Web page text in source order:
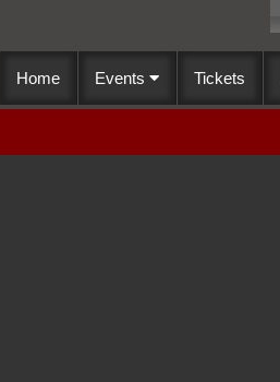
Home Events Tickets